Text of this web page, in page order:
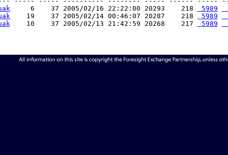
     6    37 2005/02/16 22:22:00 20293    218
5989
    19    37 2005/02/14 00:46:07 20287    218
5989
    10    37 2005/02/13 21:42:59 20268    217
5989